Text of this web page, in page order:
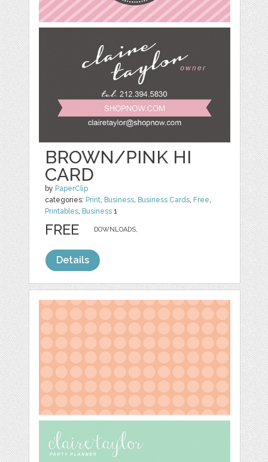
BROWN/PINK HI
CARD
by PaperClip
categories: Print, Business, Business Cards, Free,
Printables, Business 1
DOWNLOADS,
FREE
Details